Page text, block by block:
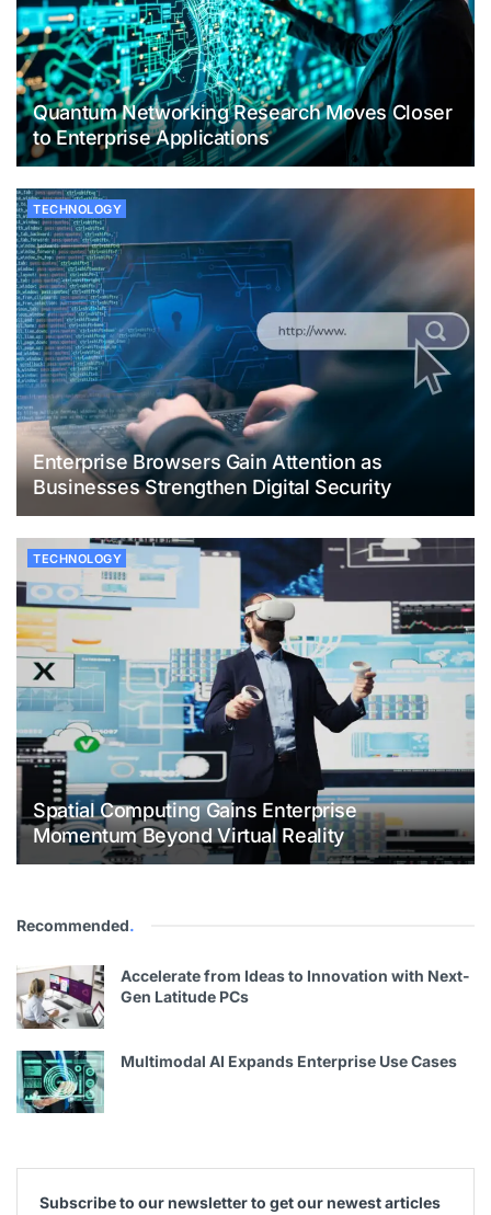
Quantum Networking Research Moves Closer
to Enterprise Applications
TECHNOLOGY
Enterprise Browsers Gain Attention as
Businesses Strengthen Digital Security
TECHNOLOGY
Spatial Computing Gains Enterprise
Momentum Beyond Virtual Reality
Recommended.
Accelerate from Ideas to Innovation with Next-
Gen Latitude PCs
Multimodal AI Expands Enterprise Use Cases
Subscribe to our newsletter to get our newest articles